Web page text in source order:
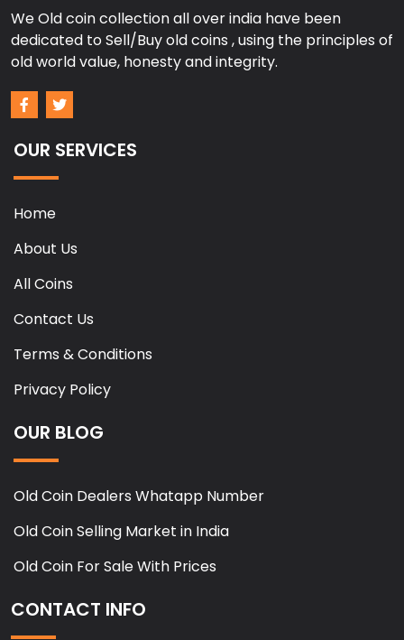
We Old coin collection all over india have been
dedicated to Sell/Buy old coins , using the principles of
old world value, honesty and integrity.
OUR SERVICES
Home
About Us
All Coins
Contact Us
Terms & Conditions
Privacy Policy
OUR BLOG
Old Coin Dealers Whatapp Number
Old Coin Selling Market in India
Old Coin For Sale With Prices
CONTACT INFO